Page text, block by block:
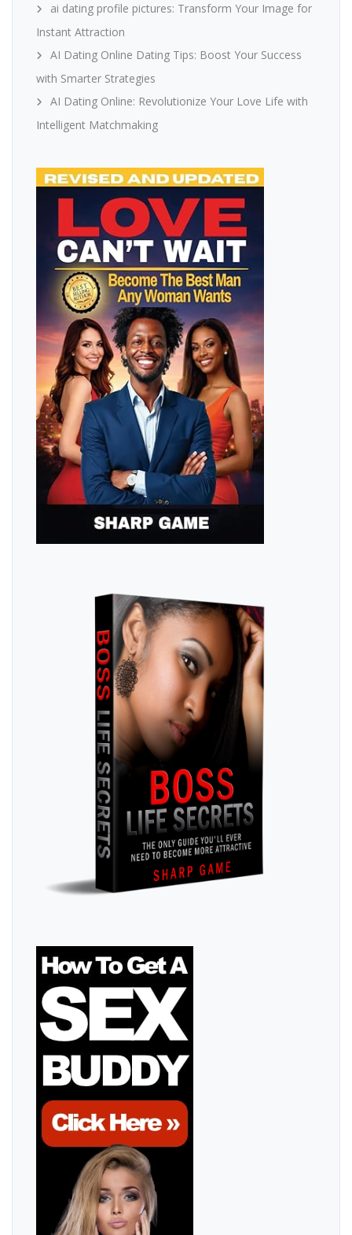
ai dating profile pictures: Transform Your Image for
Instant Attraction
AI Dating Online Dating Tips: Boost Your Success
with Smarter Strategies
AI Dating Online: Revolutionize Your Love Life with
Intelligent Matchmaking